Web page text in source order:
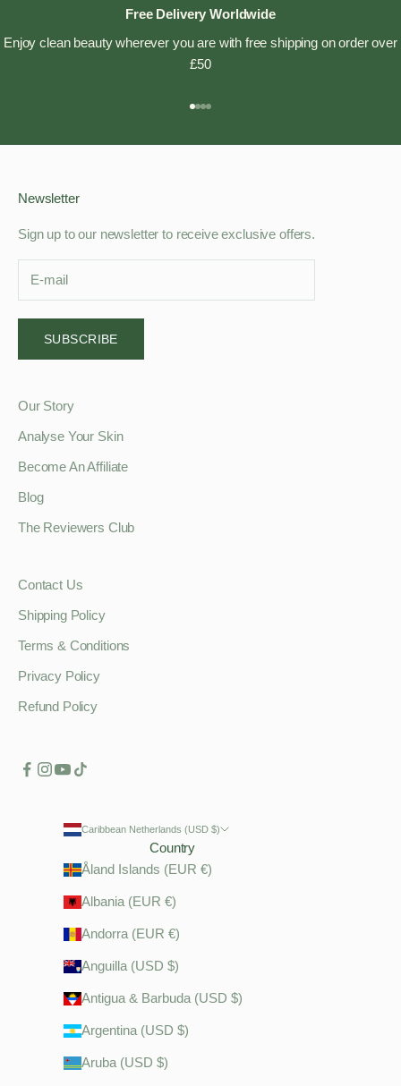
Free Delivery Worldwide
Enjoy clean beauty wherever you are with free shipping on order over
£50
Go to item 1
Go to item 2
Go to item 3
Go to item 4
Newsletter
Sign up to our newsletter to receive exclusive offers.
SUBSCRIBE
Our Story
Analyse Your Skin
Become An Affiliate
Blog
The Reviewers Club
Contact Us
Shipping Policy
Terms & Conditions
Privacy Policy
Refund Policy
Caribbean Netherlands (USD $)
Country
Åland Islands (EUR €)
Albania (EUR €)
Andorra (EUR €)
Anguilla (USD $)
Antigua & Barbuda (USD $)
Argentina (USD $)
Aruba (USD $)